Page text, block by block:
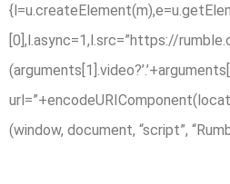
[0],l.async=1,l.src=”https://
(window, document, “script”,